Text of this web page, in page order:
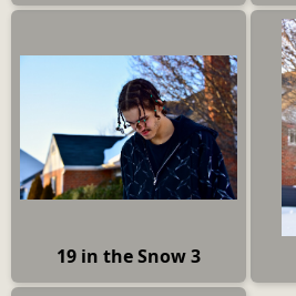
19 in the Snow 3